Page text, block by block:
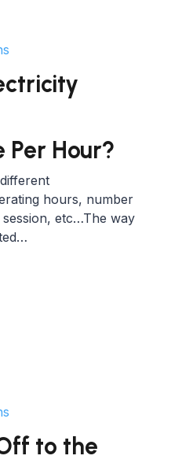
Per Hour?
hours, number
etc…The way
to the